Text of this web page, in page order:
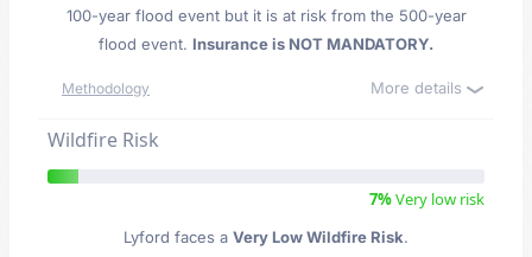
100-year flood event but it is at risk from the 500-year
flood event. Insurance is NOT MANDATORY.
Methodology More details
Wildfire Risk
7%Very low risk
Lyford faces a Very Low Wildfire Risk.